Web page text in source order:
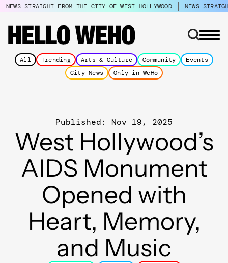
NEWS STRAIGHT FROM THE CITY OF WEST HOLLYWOOD NEWS
All Trending Arts & Culture Community
Events
City News
Only in WeHo
Published: Nov 19, 2025
West Hollywood’s
AIDS Monument
Opened with
Heart, Memory,
and Music